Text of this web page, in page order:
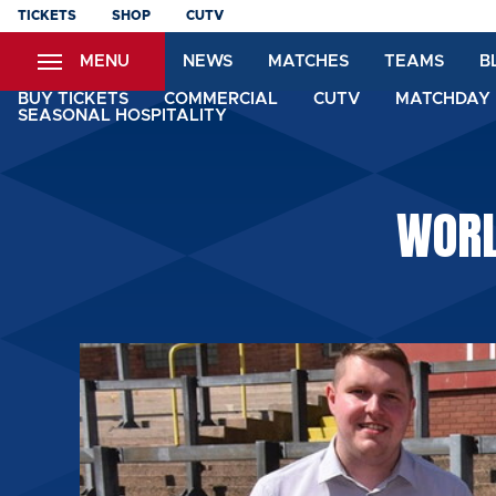
Skip
content
TICKETS SHOP CUTV
MENU NEWS MATCHES TEAMS
BUY TICKETS COMMERCIAL CUTV
SEASONAL HOSPITALITY